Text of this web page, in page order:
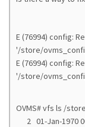
E (76994) config:
'/store/
E (76994) config:
'/store/
OVMS# vfs ls /store
2 01-Jan-1970